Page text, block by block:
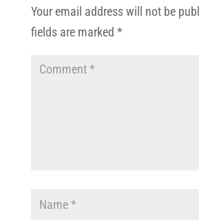
Your email address will not be
fields are marked *